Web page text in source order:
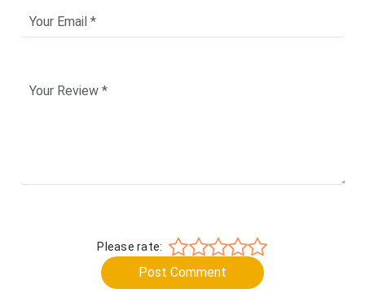
Please rate:
Post Comment